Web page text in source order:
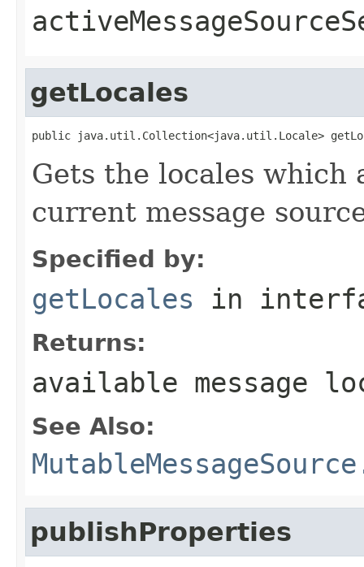
getLocales
public java.util.Collection<java.util.Locale>
Gets the locales
current message
Specified by:
getLocales in
Returns:
available message
See Also:
publishProperties